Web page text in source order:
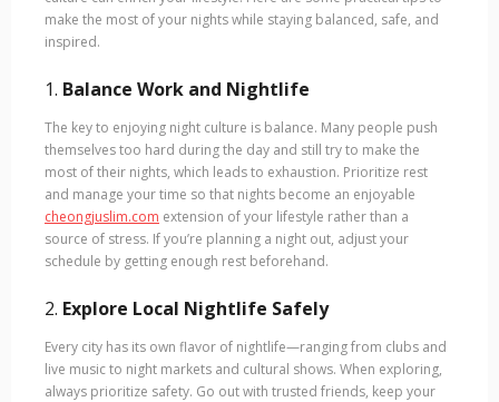
make the most of your nights while staying balanced, safe, and
inspired.
1. Balance Work and Nightlife
The key to enjoying night culture is balance. Many people push
themselves too hard during the day and still try to make the
most of their nights, which leads to exhaustion. Prioritize rest
and manage your time so that nights become an enjoyable
cheongjuslim.com extension of your lifestyle rather than a
source of stress. If you’re planning a night out, adjust your
schedule by getting enough rest beforehand.
2. Explore Local Nightlife Safely
Every city has its own flavor of nightlife—ranging from clubs and
live music to night markets and cultural shows. When exploring,
always prioritize safety. Go out with trusted friends, keep your